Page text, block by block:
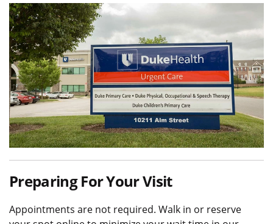
Preparing For Your Visit
Appointments are not required. Walk in or reserve